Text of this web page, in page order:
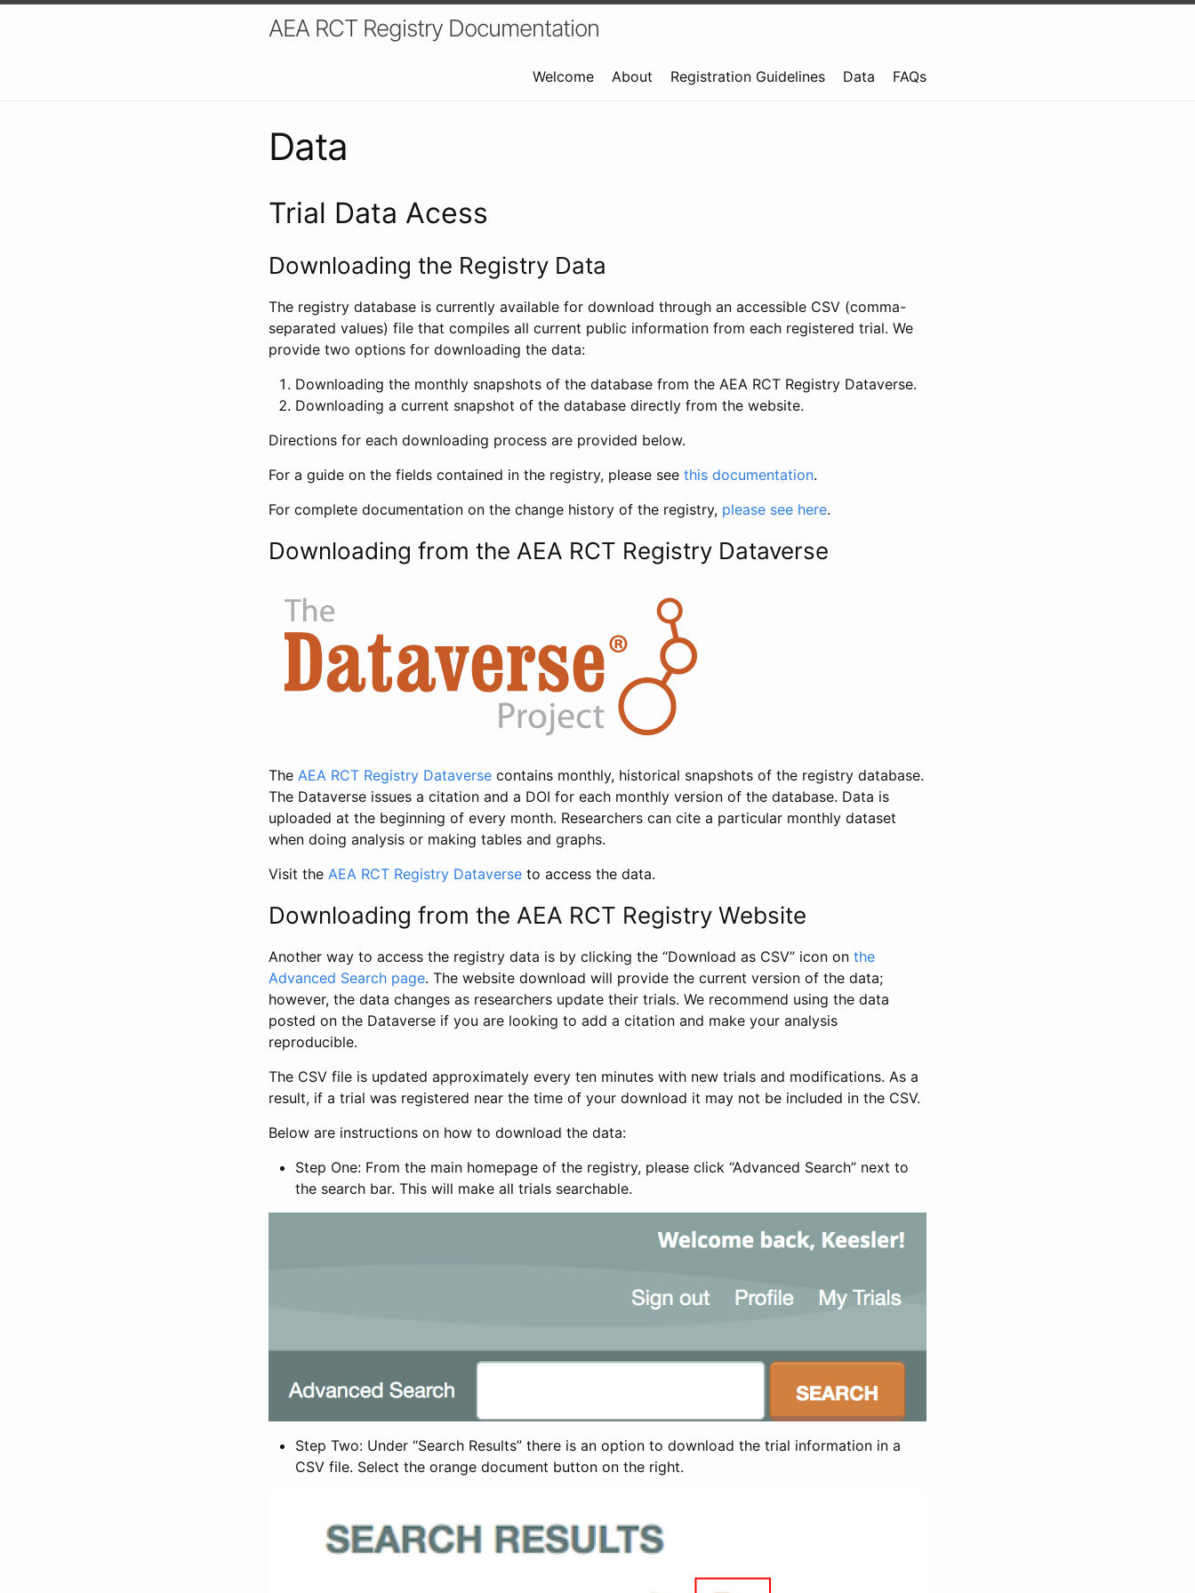
AEA RCT Registry Documentation
Welcome About Registration Guidelines Data FAQs
Data
Trial Data Acess
Downloading the Registry Data
The registry database is currently available for download through an accessible CSV (comma-
separated values) file that compiles all current public information from each registered trial. We
provide two options for downloading the data:
Downloading the monthly snapshots of the database from the AEA RCT Registry Dataverse.
Downloading a current snapshot of the database directly from the website.
Directions for each downloading process are provided below.
For a guide on the fields contained in the registry, please see this documentation.
For complete documentation on the change history of the registry, please see here.
Downloading from the AEA RCT Registry Dataverse
The AEA RCT Registry Dataverse contains monthly, historical snapshots of the registry database.
The Dataverse issues a citation and a DOI for each monthly version of the database. Data is
uploaded at the beginning of every month. Researchers can cite a particular monthly dataset
when doing analysis or making tables and graphs.
Visit the AEA RCT Registry Dataverse to access the data.
Downloading from the AEA RCT Registry Website
Another way to access the registry data is by clicking the “Download as CSV” icon on the
Advanced Search page. The website download will provide the current version of the data;
however, the data changes as researchers update their trials. We recommend using the data
posted on the Dataverse if you are looking to add a citation and make your analysis
reproducible.
The CSV file is updated approximately every ten minutes with new trials and modifications. As a
result, if a trial was registered near the time of your download it may not be included in the CSV.
Below are instructions on how to download the data:
Step One: From the main homepage of the registry, please click “Advanced Search” next to
the search bar. This will make all trials searchable.
Step Two: Under “Search Results” there is an option to download the trial information in a
CSV file. Select the orange document button on the right.